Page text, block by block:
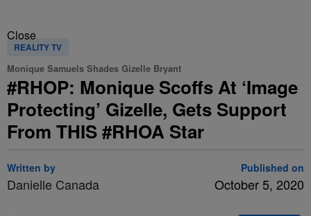
Close
REALITY TV
Monique Samuels Shades Gizelle Bryant
#RHOP: Monique Scoffs At ‘Image
Protecting’ Gizelle, Gets Support
From THIS #RHOA Star
Written by
Danielle Canada
Published on
October 5, 2020